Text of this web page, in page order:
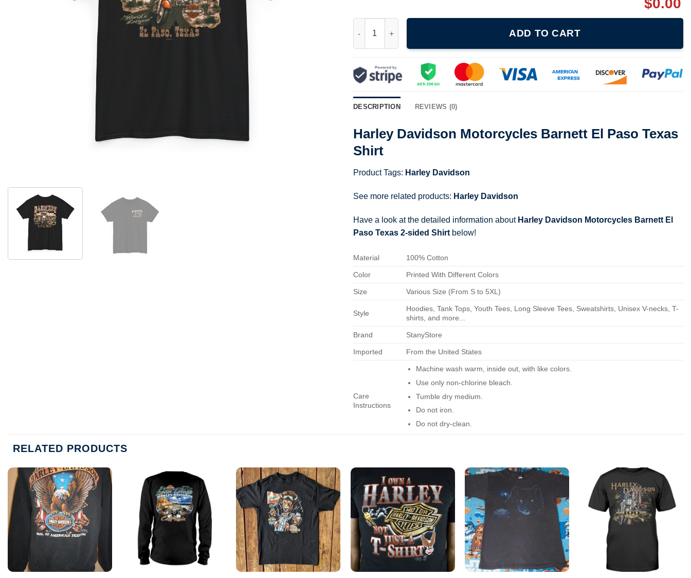
$0.00
ADD TO CART
DESCRIPTION REVIEWS (0)
Harley Davidson Motorcycles Barnett El Paso Texas
Shirt
Product Tags: Harley Davidson
See more related products: Harley Davidson
Have a look at the detailed information about Harley Davidson Motorcycles Barnett El
Paso Texas 2-sided Shirt below!
Material 100% Cotton
Color Printed With Different Colors
Size Various Size (From S to 5XL)
Style
Hoodies, Tank Tops, Youth Tees, Long Sleeve Tees, Sweatshirts, Unisex V-necks, T-
shirts, and more...
Brand StanyStore
Imported From the United States
Care
Instructions
Machine wash warm, inside out, with like colors.
Use only non-chlorine bleach.
Tumble dry medium.
Do not iron.
Do not dry-clean.
RELATED PRODUCTS